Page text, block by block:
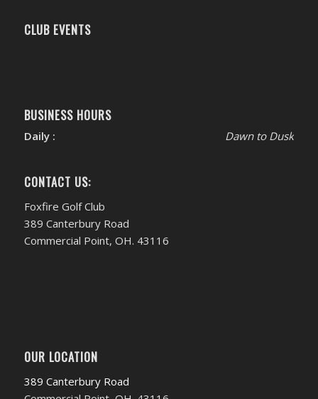
CLUB EVENTS
BUSINESS HOURS
Daily : Dawn to Dusk
CONTACT US:
Foxfire Golf Club
389 Canterbury Road
Commercial Point, OH. 43116
OUR LOCATION
389 Canterbury Road